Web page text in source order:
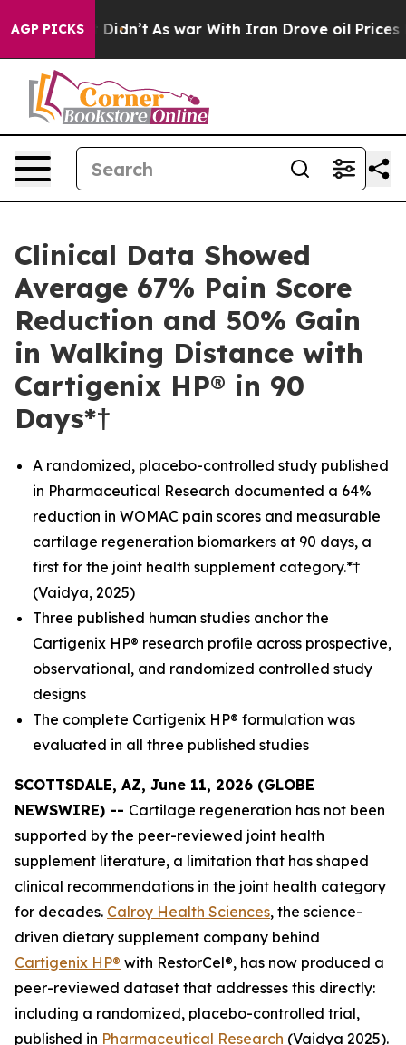
AGP PICKS
it Didn’t As war With Iran Drove oil Prices
Clinical Data Showed
Average 67% Pain Score
Reduction and 50% Gain
in Walking Distance with
Cartigenix HP® in 90
Days*†
A randomized, placebo-controlled study published
in Pharmaceutical Research documented a 64%
reduction in WOMAC pain scores and measurable
cartilage regeneration biomarkers at 90 days, a
first for the joint health supplement category.*†
(Vaidya, 2025)
Three published human studies anchor the
Cartigenix HP® research profile across prospective,
observational, and randomized controlled study
designs
The complete Cartigenix HP® formulation was
evaluated in all three published studies
SCOTTSDALE, AZ, June 11, 2026 (GLOBE
NEWSWIRE) -- Cartilage regeneration has not been
supported by the peer-reviewed joint health
supplement literature, a limitation that has shaped
clinical recommendations in the joint health category
for decades. Calroy Health Sciences, the science-
driven dietary supplement company behind
Cartigenix HP® with RestorCel®, has now produced a
peer-reviewed dataset that addresses this directly:
including a randomized, placebo-controlled trial,
published in Pharmaceutical Research (Vaidya 2025).